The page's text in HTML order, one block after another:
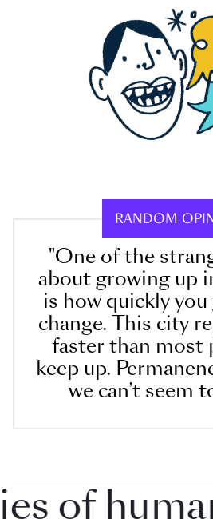
RANDOM
"One of the
about growing up
is how quickly
change. This city
faster than most
keep up.
we can’t seem
human